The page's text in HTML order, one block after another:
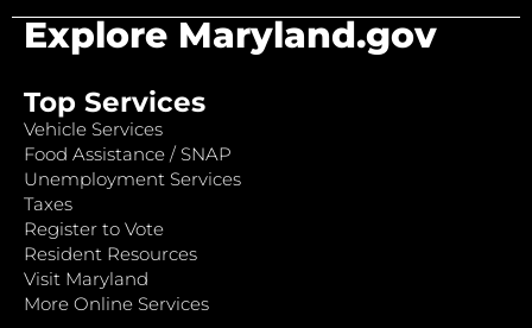
Explore Maryland.gov
Top Services
Vehicle Services
Food Assistance / SNAP
Unemployment Services
Taxes
Register to Vote
Resident Resources
Visit Maryland
More Online Services